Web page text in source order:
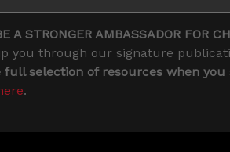
A STRONGER AMBASSADOR FOR
you through our signature
full selection of resources when
.